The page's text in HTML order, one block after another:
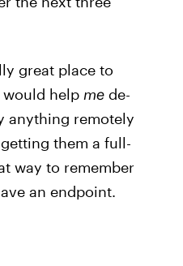
great place to
would help mede-
anything remotely
them a full-
way to remember
an endpoint.